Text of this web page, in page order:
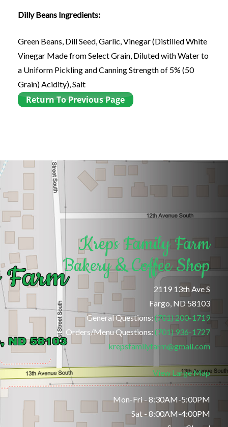
Dilly Beans Ingredients:
Green Beans, Dill Seed, Garlic, Vinegar (Distilled White
Vinegar Made from Select Grain, Diluted with Water to
a Uniform Pickling and Canning Strength of 5% (50
Grain) Acidity), Salt
Kreps Family Farm
Bakery & Coffee Shop
2119 13th Ave S
Fargo, ND 58103
General Questions:(701) 200-1719
Orders/Menu Questions: (701) 936-1727
krepsfamilyfarm@gmail.com
View Large Map
Mon-Fri - 8:30AM-5:00PM
Sat - 8:00AM-4:00PM